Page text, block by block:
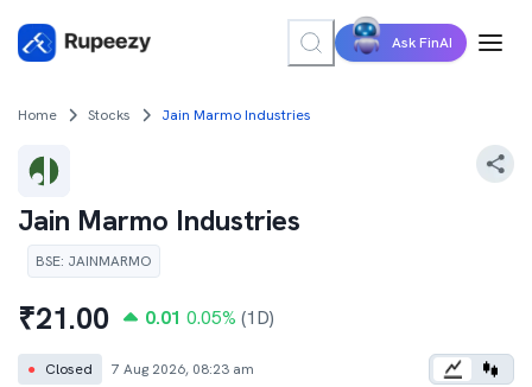
Ask FinAI
Home Stocks Jain Marmo Industries
Jain Marmo Industries
BSE: JAINMARMO
₹21.00 0.01 0.05% (1D)
● Closed 7 Aug 2026, 08:23 am